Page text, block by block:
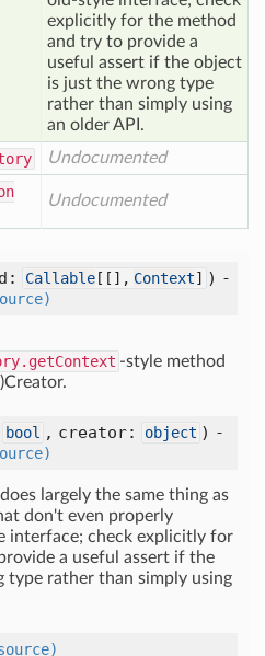
explicitly for the method
and try to provide a
useful assert if the object
is just the wrong type
rather than simply using
an older API.
Undocumented
Undocumented
Callable [ [], Context] ) -
-style method
bool , creator: object ) -
largely the same thing as
don't even properly
interface; check explicitly for
a useful assert if the
type rather than simply using